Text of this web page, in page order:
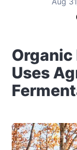
Organic
Uses